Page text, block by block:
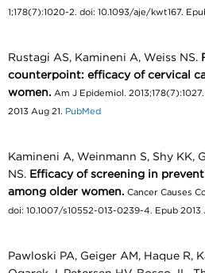
1;178(7):1020-2. doi: 10.1093/aje/kwt167.
Rustagi AS, Kamineni A, Weiss NS.
counterpoint: efficacy of cervical
women. Am J Epidemiol.
2013 Aug 21. PubMed
Kamineni A, Weinmann S, Shy KK,
NS. Efficacy of screening in
among older women. Cancer Causes
doi: 10.1007/s10552-013-0239-4. Epub 2013
Pawloski PA, Geiger AM, Haque R,